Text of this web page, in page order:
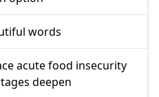
words
acute food insecurity
deepen